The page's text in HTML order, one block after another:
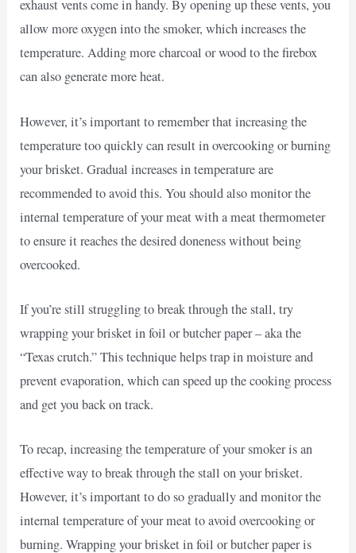
exhaust vents come in handy. By opening up these vents, you
allow more oxygen into the smoker, which increases the
temperature. Adding more charcoal or wood to the firebox
can also generate more heat.
However, it’s important to remember that increasing the
temperature too quickly can result in overcooking or burning
your brisket. Gradual increases in temperature are
recommended to avoid this. You should also monitor the
internal temperature of your meat with a meat thermometer
to ensure it reaches the desired doneness without being
overcooked.
If you’re still struggling to break through the stall, try
wrapping your brisket in foil or butcher paper – aka the
“Texas crutch.” This technique helps trap in moisture and
prevent evaporation, which can speed up the cooking process
and get you back on track.
To recap, increasing the temperature of your smoker is an
effective way to break through the stall on your brisket.
However, it’s important to do so gradually and monitor the
internal temperature of your meat to avoid overcooking or
burning. Wrapping your brisket in foil or butcher paper is